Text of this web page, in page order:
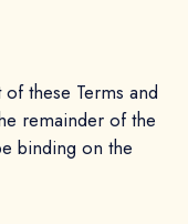
these Terms and
remainder of the
binding on the